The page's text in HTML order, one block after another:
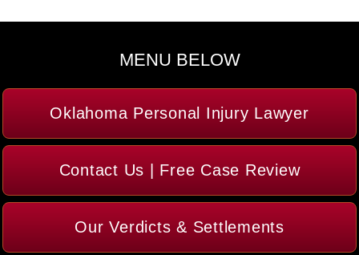
MENU BELOW
Oklahoma Personal Injury Lawyer
Contact Us | Free Case Review
Our Verdicts & Settlements